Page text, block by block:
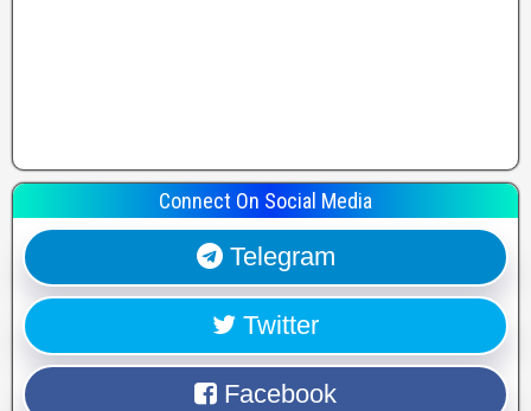
Connect On Social Media
Telegram
Twitter
Facebook